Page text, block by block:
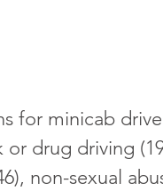
for minicab
or drug driving
non-sexual